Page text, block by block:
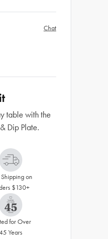
Chat
table with the
Dip Plate.
Shipping on
$130+
for Over
Years